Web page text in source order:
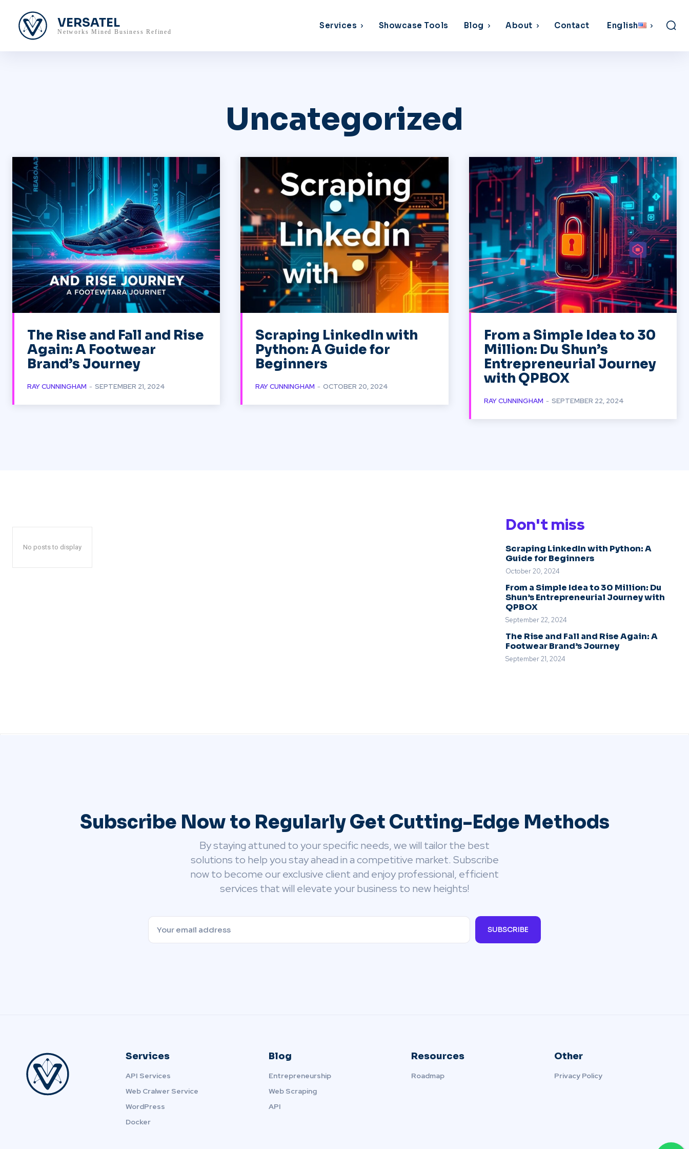
VERSATEL
Networks Mined Business Refined
Services Showcase Tools Blog About Contact English
Uncategorized
The Rise and Fall and Rise
Again: A Footwear
Brand’s Journey
RAY CUNNINGHAM - SEPTEMBER 21, 2024
Scraping LinkedIn with
Python: A Guide for
Beginners
RAY CUNNINGHAM - OCTOBER 20, 2024
From a Simple Idea to 30
Million: Du Shun’s
Entrepreneurial Journey
with QPBOX
RAY CUNNINGHAM - SEPTEMBER 22, 2024
No posts to display
Don't miss
Scraping LinkedIn with Python: A
Guide for Beginners
October 20, 2024
From a Simple Idea to 30 Million: Du
Shun’s Entrepreneurial Journey with
QPBOX
September 22, 2024
The Rise and Fall and Rise Again: A
Footwear Brand’s Journey
September 21, 2024
Subscribe Now to Regularly Get Cutting-Edge Methods
By staying attuned to your specific needs, we will tailor the best
solutions to help you stay ahead in a competitive market. Subscribe
now to become our exclusive client and enjoy professional, efficient
services that will elevate your business to new heights!
SUBSCRIBE
Services
API Services
Web Cralwer Service
WordPress
Docker
Blog
Entrepreneurship
Web Scraping
API
Resources
Roadmap
Other
Privacy Policy